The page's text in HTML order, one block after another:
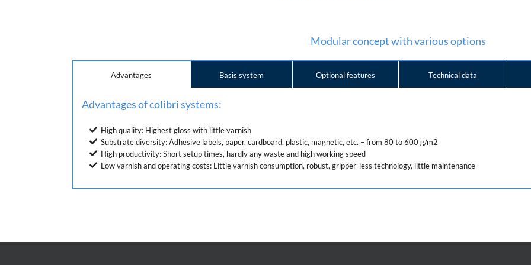
Modular concept with various options
Advantages Basis system Optional features Technical data
Advantages of colibri systems:
High quality: Highest gloss with little varnish
Substrate diversity: Adhesive labels, paper, cardboard, plastic, magnetic, etc. – from 80 to 600 g/m2
High productivity: Short setup times, hardly any waste and high working speed
Low varnish and operating costs: Little varnish consumption, robust, gripper-less technology, little maintenance